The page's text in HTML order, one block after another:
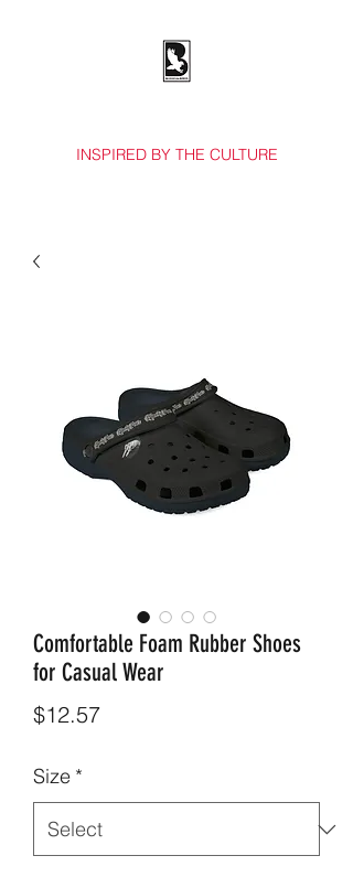
INSPIRED BY THE CULTURE
Comfortable Foam Rubber Shoes
for Casual Wear
$12.57Price
Size *